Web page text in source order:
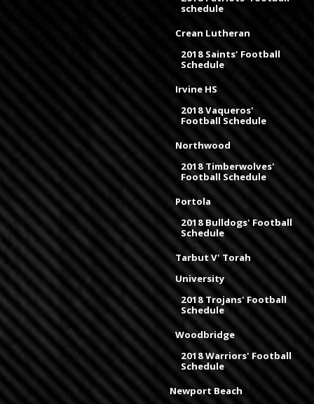
schedule
Crean Lutheran
2018 Saints' Football
Schedule
Irvine HS
2018 Vaqueros'
Football Schedule
Northwood
2018 Timberwolves'
Football Schedule
Portola
2018 Bulldogs' Football
Schedule
Tarbut V' Torah
University
2018 Trojans' Football
Schedule
Woodbridge
2018 Warriors' Football
Schedule
Newport Beach